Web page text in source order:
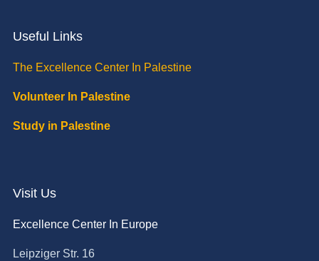
Useful Links
The Excellence Center In Palestine
Volunteer In Palestine
Study in Palestine
Visit Us
Excellence Center In Europe
Leipziger Str. 16